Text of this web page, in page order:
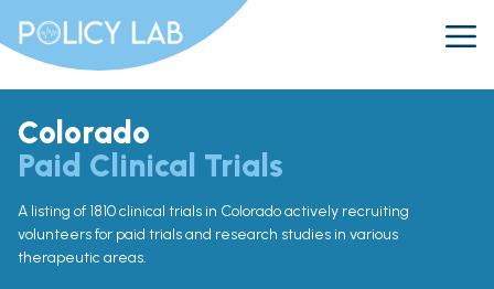
Colorado
Paid Clinical Trials
A listing of 1810 clinical trials in Colorado actively recruiting
volunteers for paid trials and research studies in various
therapeutic areas.